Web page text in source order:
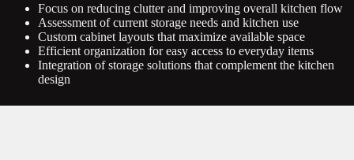
Focus on reducing clutter and improving overall kitchen flow
Assessment of current storage needs and kitchen use
Custom cabinet layouts that maximize available space
Efficient organization for easy access to everyday items
Integration of storage solutions that complement the kitchen
design